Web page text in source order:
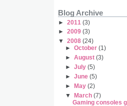
Blog Archive
► 2011 (3)
► 2009 (3)
▼ 2008 (24)
►October(1)
►August(3)
►July(5)
►June(5)
►May(2)
▼March(7)
Gaming consoles